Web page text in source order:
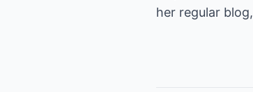
her regular blog,